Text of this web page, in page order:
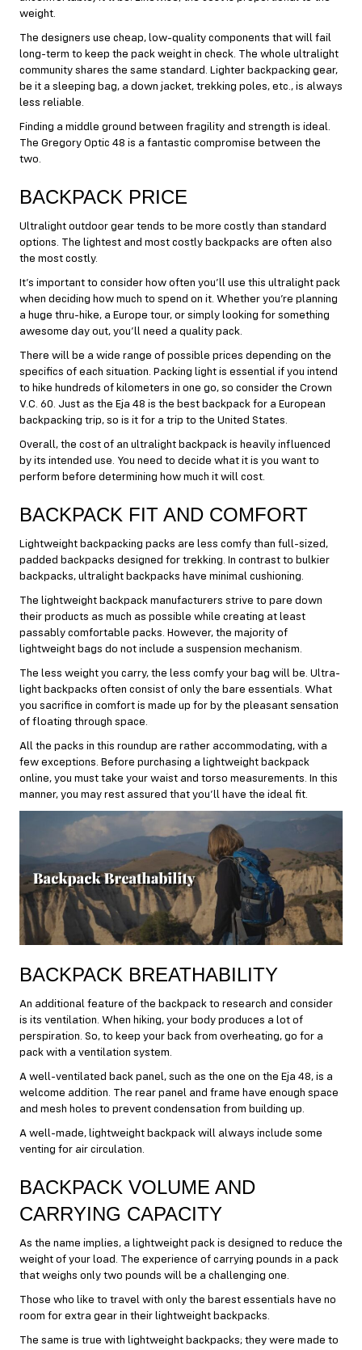
weight.
The designers use cheap, low-quality components that will fail
long-term to keep the pack weight in check. The whole ultralight
community shares the same standard. Lighter backpacking gear,
be it a sleeping bag, a down jacket, trekking poles, etc., is always
less reliable.
Finding a middle ground between fragility and strength is ideal.
The Gregory Optic 48 is a fantastic compromise between the
two.
BACKPACK PRICE
Ultralight outdoor gear tends to be more costly than standard
options. The lightest and most costly backpacks are often also
the most costly.
It’s important to consider how often you’ll use this ultralight pack
when deciding how much to spend on it. Whether you’re planning
a huge thru-hike, a Europe tour, or simply looking for something
awesome day out, you’ll need a quality pack.
There will be a wide range of possible prices depending on the
specifics of each situation. Packing light is essential if you intend
to hike hundreds of kilometers in one go, so consider the Crown
V.C. 60. Just as the Eja 48 is the best backpack for a European
backpacking trip, so is it for a trip to the United States.
Overall, the cost of an ultralight backpack is heavily influenced
by its intended use. You need to decide what it is you want to
perform before determining how much it will cost.
BACKPACK FIT AND COMFORT
Lightweight backpacking packs are less comfy than full-sized,
padded backpacks designed for trekking. In contrast to bulkier
backpacks, ultralight backpacks have minimal cushioning.
The lightweight backpack manufacturers strive to pare down
their products as much as possible while creating at least
passably comfortable packs. However, the majority of
lightweight bags do not include a suspension mechanism.
The less weight you carry, the less comfy your bag will be. Ultra-
light backpacks often consist of only the bare essentials. What
you sacrifice in comfort is made up for by the pleasant sensation
of floating through space.
All the packs in this roundup are rather accommodating, with a
few exceptions. Before purchasing a lightweight backpack
online, you must take your waist and torso measurements. In this
manner, you may rest assured that you’ll have the ideal fit.
BACKPACK BREATHABILITY
An additional feature of the backpack to research and consider
is its ventilation. When hiking, your body produces a lot of
perspiration. So, to keep your back from overheating, go for a
pack with a ventilation system.
A well-ventilated back panel, such as the one on the Eja 48, is a
welcome addition. The rear panel and frame have enough space
and mesh holes to prevent condensation from building up.
A well-made, lightweight backpack will always include some
venting for air circulation.
BACKPACK VOLUME AND
CARRYING CAPACITY
As the name implies, a lightweight pack is designed to reduce the
weight of your load. The experience of carrying pounds in a pack
that weighs only two pounds will be a challenging one.
Those who like to travel with only the barest essentials have no
room for extra gear in their lightweight backpacks.
The same is true with lightweight backpacks; they were made to